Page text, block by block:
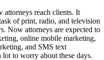
attorneys reach clients. It
of print, radio, and television
Now attorneys are expected to
online mobile marketing,
and SMS text
lot to worry about these days.